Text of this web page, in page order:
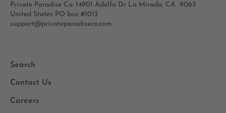
Private Paradise Co: 14901 Adelfa Dr La Mirada, CA 9063
United States PO box #1013
support@privateparadiseco.com
Search
Contact Us
Careers